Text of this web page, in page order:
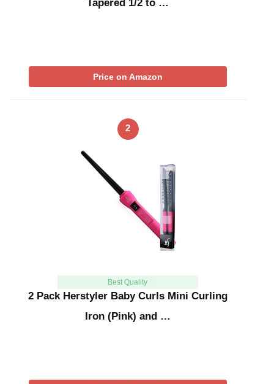
Tapered 1/2 to …
Price on Amazon
2
Best Quality
2 Pack Herstyler Baby Curls Mini Curling
Iron (Pink) and …